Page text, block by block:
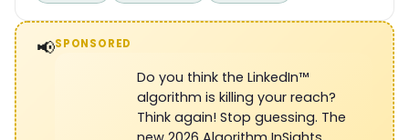
📢SPONSORED
Do you think the LinkedIn™
algorithm is killing your reach?
Think again! Stop guessing. The